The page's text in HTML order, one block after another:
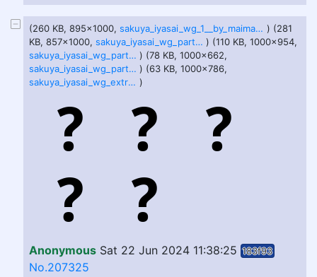
(260 KB, 895x1000, sakuya_iyasai_wg_1__by_maimaart_dhj703g.jpg ) (281
KB, 857x1000,
sakuya_iyasai_wg_part_2_by_maimaart_dhji34t.jpg ) (110 KB, 1000x954,
sakuya_iyasai_wg_part_3__by_maimaart_dhjrgwn.jpg ) (78 KB, 1000x662,
sakuya_iyasai_wg_part_4_by_maimaart_dhk0mkg.jpg ) (63 KB, 1000x786,
sakuya_iyasai_wg_extra_uwu_by_maimaart_dhkiljc.jpg )
Anonymous Sat 22 Jun 2024 11:38:25 183f93
No.207325